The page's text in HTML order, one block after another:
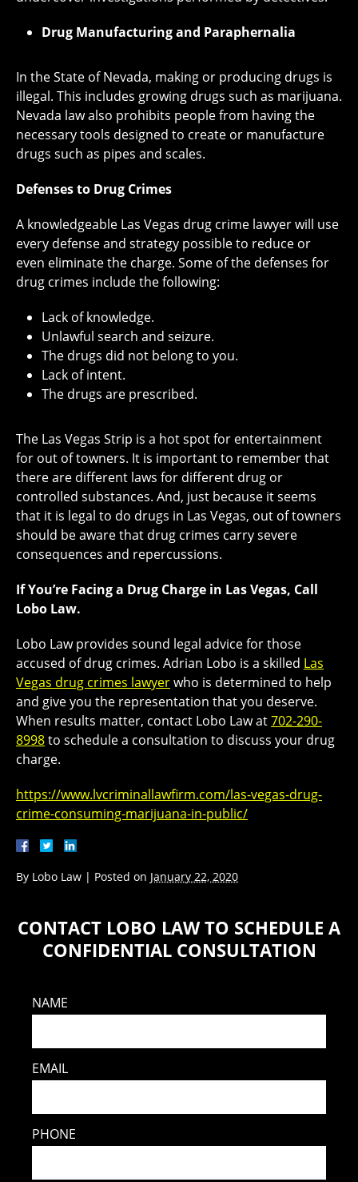
Drug Manufacturing and Paraphernalia
In the State of Nevada, making or producing drugs is
illegal. This includes growing drugs such as marijuana.
Nevada law also prohibits people from having the
necessary tools designed to create or manufacture
drugs such as pipes and scales.
Defenses to Drug Crimes
A knowledgeable Las Vegas drug crime lawyer will use
every defense and strategy possible to reduce or
even eliminate the charge. Some of the defenses for
drug crimes include the following:
Lack of knowledge.
Unlawful search and seizure.
The drugs did not belong to you.
Lack of intent.
The drugs are prescribed.
The Las Vegas Strip is a hot spot for entertainment
for out of towners. It is important to remember that
there are different laws for different drug or
controlled substances. And, just because it seems
that it is legal to do drugs in Las Vegas, out of towners
should be aware that drug crimes carry severe
consequences and repercussions.
If You’re Facing a Drug Charge in Las Vegas, Call
Lobo Law.
Lobo Law provides sound legal advice for those
accused of drug crimes. Adrian Lobo is a skilled Las
Vegas drug crimes lawyerwho is determined to help
and give you the representation that you deserve.
When results matter, contact Lobo Law at702-290-
8998to schedule a consultation to discuss your drug
charge.
https://www.lvcriminallawfirm.com/las-vegas-drug-
crime-consuming-marijuana-in-public/
By Lobo Law | Posted on January 22, 2020
CONTACT LOBO LAW TO SCHEDULE A
CONFIDENTIAL CONSULTATION
NAME
EMAIL
PHONE